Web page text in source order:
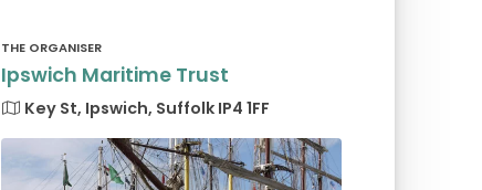
THE ORGANISER
Ipswich Maritime Trust
Key St, Ipswich, Suffolk IP4 1FF